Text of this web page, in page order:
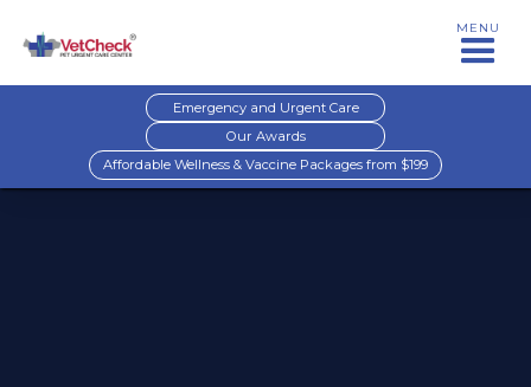
MENU
Emergency and Urgent Care
Our Awards
Affordable Wellness & Vaccine Packages from $199